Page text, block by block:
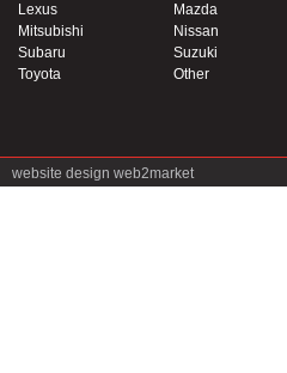
Lexus
Mazda
Mitsubishi
Nissan
Subaru
Suzuki
Toyota
Other
website design web2market